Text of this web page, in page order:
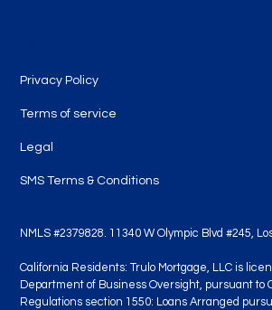
Privacy Policy
Terms of service
Legal
SMS Terms & Conditions
NMLS #2379828. 11340 W Olympic Blvd #245,
California Residents: Trulo Mortgage, LLC is
Department of Business Oversight, pursuant to
Regulations section 1550: Loans Arranged